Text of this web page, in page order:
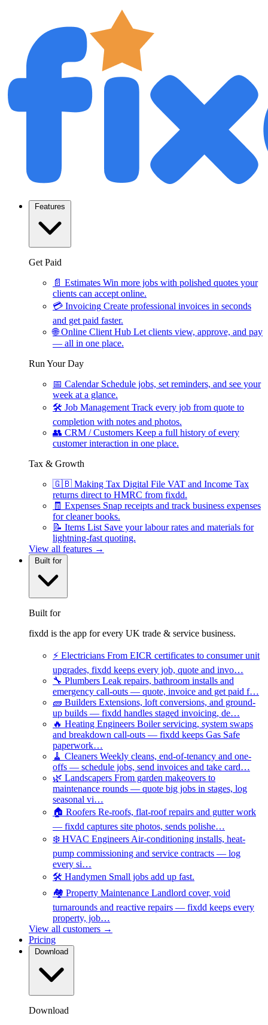
Features
Get Paid
📄 Estimates Win more jobs with polished quotes your
clients can accept online.
💳 Invoicing Create professional invoices in seconds
and get paid faster.
🌐 Online Client Hub Let clients view, approve, and pay
— all in one place.
Run Your Day
📅 Calendar Schedule jobs, set reminders, and see your
week at a glance.
🛠 Job Management Track every job from quote to
completion with notes and photos.
👥 CRM / Customers Keep a full history of every
customer interaction in one place.
Tax & Growth
🇬🇧 Making Tax Digital File VAT and Income Tax
returns direct to HMRC from fixdd.
🧾 Expenses Snap receipts and track business expenses
for cleaner books.
📝 Items List Save your labour rates and materials for
lightning-fast quoting.
View all features →
Built for
Built for
fixdd is the app for every UK trade & service business.
⚡ Electricians From EICR certificates to consumer unit
upgrades, fixdd keeps every job, quote and invo…
🔧 Plumbers Leak repairs, bathroom installs and
emergency call-outs — quote, invoice and get paid f…
🧱 Builders Extensions, loft conversions, and ground-
up builds — fixdd handles staged invoicing, de…
🔥 Heating Engineers Boiler servicing, system swaps
and breakdown call-outs — fixdd keeps Gas Safe
paperwork…
🧹 Cleaners Weekly cleans, end-of-tenancy and one-
offs — schedule jobs, send invoices and take card…
🌿 Landscapers From garden makeovers to
maintenance rounds — quote big jobs in stages, log
seasonal vi…
🏠 Roofers Re-roofs, flat-roof repairs and gutter work
— fixdd captures site photos, sends polishe…
❄️ HVAC Engineers Air-conditioning installs, heat-
pump commissioning and service contracts — log
every si…
🛠️ Handymen Small jobs add up fast.
🏘️ Property Maintenance Landlord cover, void
turnarounds and reactive repairs — fixdd keeps every
property, job…
View all customers →
Pricing
Download
Download